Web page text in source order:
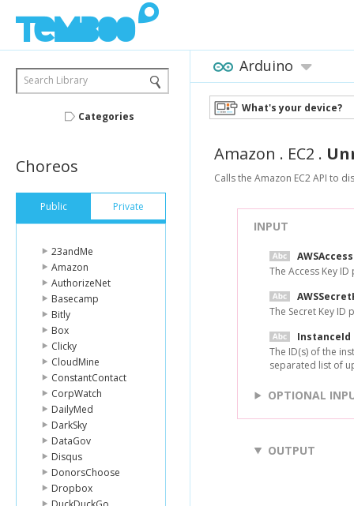
Search Library
Categories
Choreos
Public Private
23andMe
Amazon
AuthorizeNet
Basecamp
Bitly
Box
Clicky
CloudMine
ConstantContact
CorpWatch
DailyMed
DarkSky
DataGov
Disqus
DonorsChoose
Dropbox
Arduino
What's your device?
Amazon . EC2 .
Calls the Amazon EC2 API to
INPUT
The Access Key
The Secret Key ID
InstanceId
The ID(s) of the
separated list of
OPTIONAL
OUTPUT